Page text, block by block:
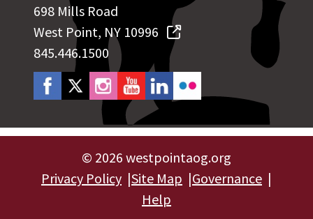
698 Mills Road
West Point, NY 10996
845.446.1500
© 2026 westpointaog.org
Privacy Policy Site Map
Governance
Help